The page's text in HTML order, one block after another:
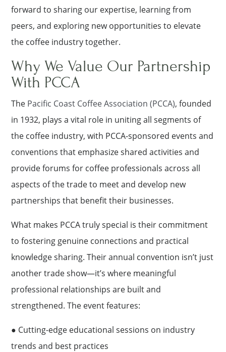
forward to sharing our expertise, learning from
peers, and exploring new opportunities to elevate
the coffee industry together.
Why We Value Our Partnership
With PCCA
The Paciﬁc Coast Coffee Association (PCCA), founded
in 1932, plays a vital role in uniting all segments of
the coffee industry, with PCCA-sponsored events and
conventions that emphasize shared activities and
provide forums for coffee professionals across all
aspects of the trade to meet and develop new
partnerships that beneﬁt their businesses.
What makes PCCA truly special is their commitment
to fostering genuine connections and practical
knowledge sharing. Their annual convention isn’t just
another trade show—it’s where meaningful
professional relationships are built and
strengthened. The event features:
● Cutting-edge educational sessions on industry
trends and best practices